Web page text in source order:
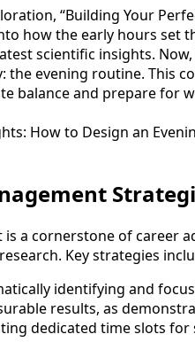
“Building Your
how the early hours
scientific insights.
the evening routine. This
balance and prepare for
How to Design an
a cornerstone of career
Key strategies
identifying and
results, as
dedicated time slots